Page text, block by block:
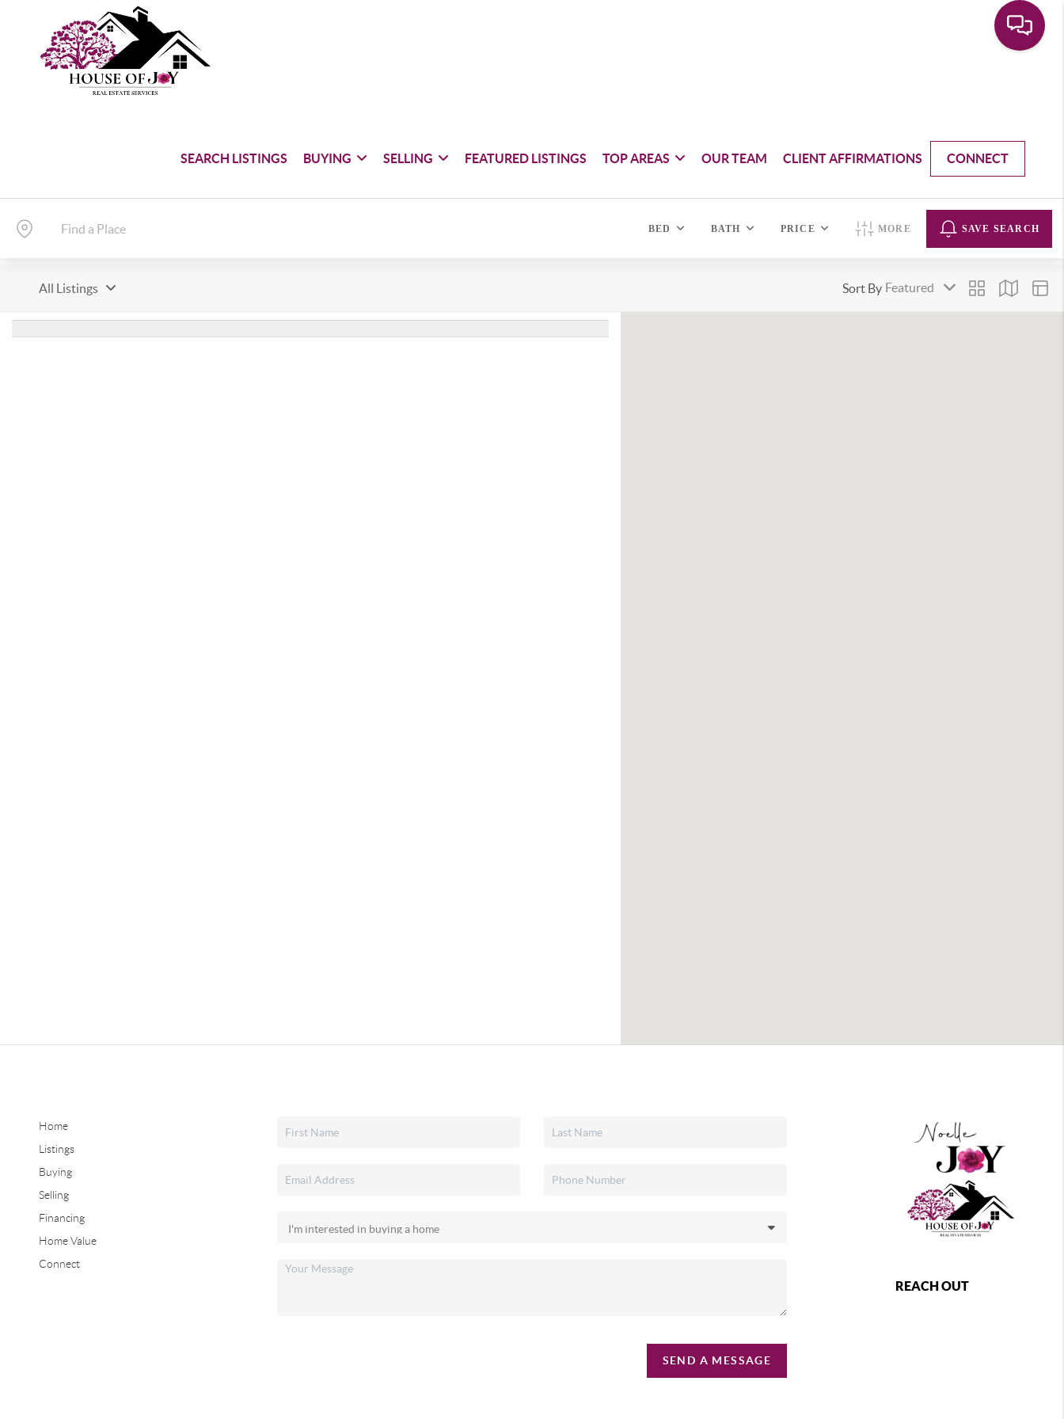
SEARCH LISTINGS BUYING SELLING FEATURED LISTINGS TOP AREAS OUR TEAM CLIENT AFFIRMATIONS CONNECT
BED BATH PRICE MORE SAVE SEARCH
All Listings Sort By
Home
Listings
Buying
Selling
Financing
Home Value
Connect
SEND A MESSAGE
REACH OUT